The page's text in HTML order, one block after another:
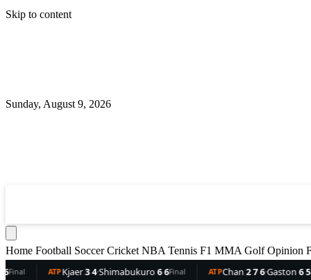
Skip to content
Sunday, August 9, 2026
Home Football Soccer Cricket NBA Tennis F1 MMA Golf Opinion
6 6Final ATPChan2 7 6·Gaston6 5 3 Final ATPDellien5 2·